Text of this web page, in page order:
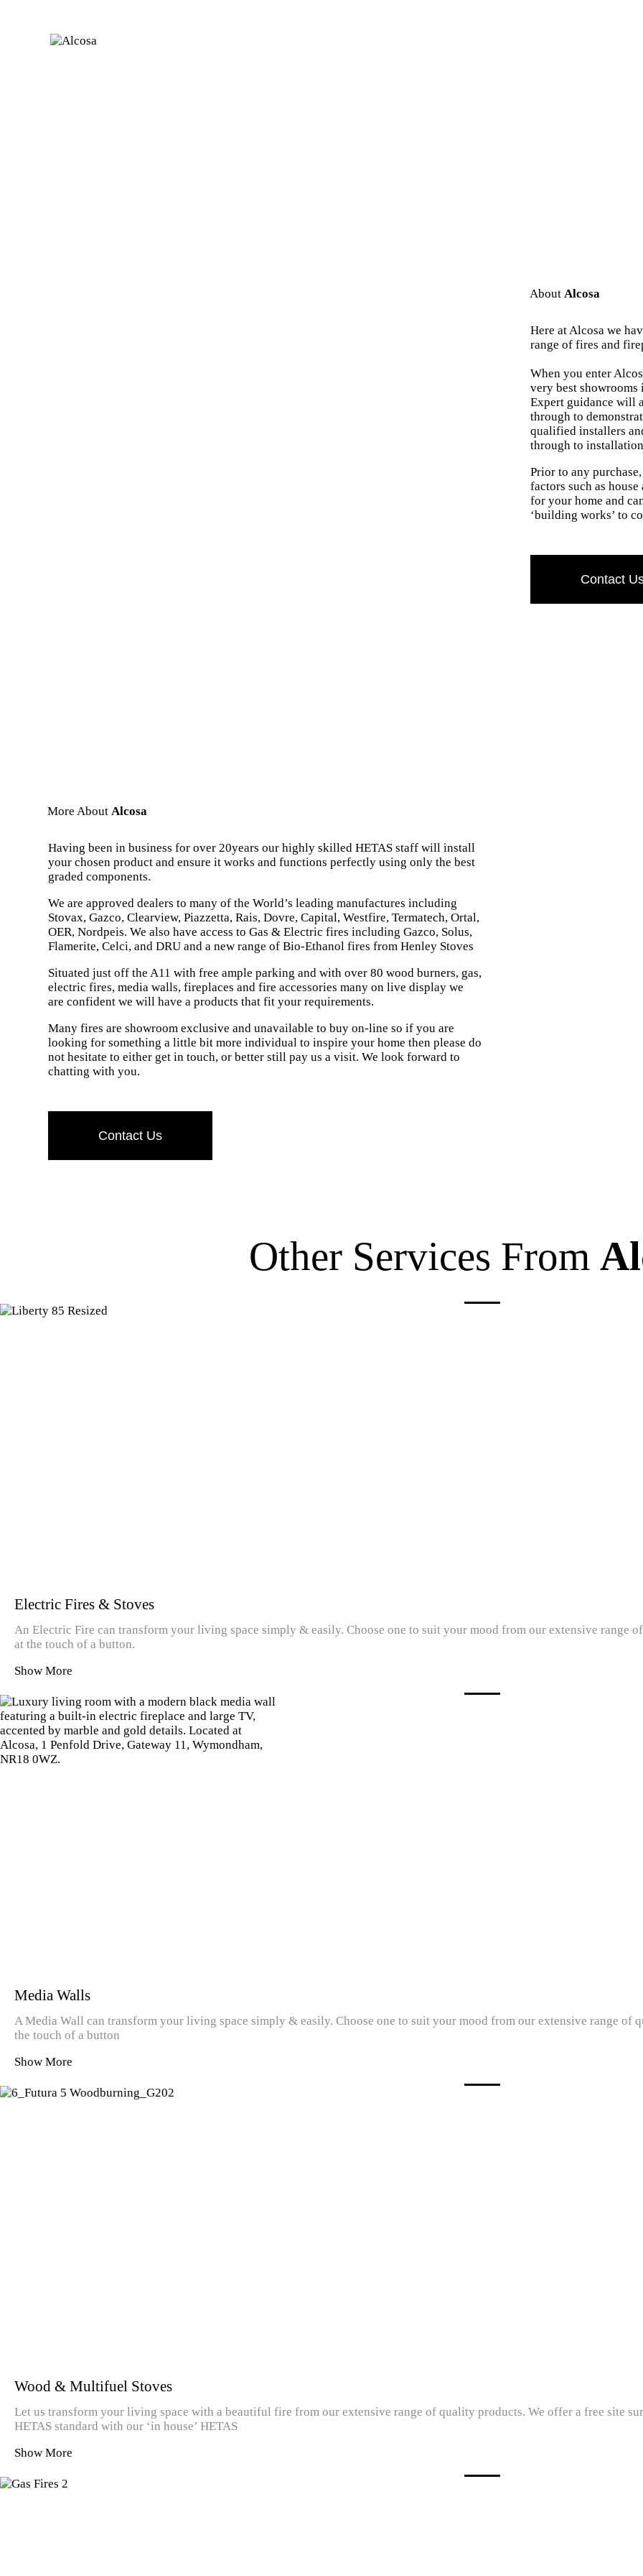
AboutAlcosa
Here at Alcosa we
range of fires and
When you enter
very best showrooms
Expert guidance will
through to
qualified installers
through to
Prior to any
factors such as
for your home and
‘building works’ to
Contact
More AboutAlcosa
Having been in business for over 20years our highly skilled HETAS staff will install
your chosen product and ensure it works and functions perfectly using only the best
graded components.
We are approved dealers to many of the World’s leading manufactures including
Stovax, Gazco, Clearview, Piazzetta, Rais, Dovre, Capital, Westfire, Termatech, Ortal,
OER, Nordpeis. We also have access to Gas & Electric fires including Gazco, Solus,
Flamerite, Celci, and DRU and a new range of Bio-Ethanol fires from Henley Stoves
Situated just off the A11 with free ample parking and with over 80 wood burners, gas,
electric fires, media walls, fireplaces and fire accessories many on live display we
are confident we will have a products that fit your requirements.
Many fires are showroom exclusive and unavailable to buy on-line so if you are
looking for something a little bit more individual to inspire your home then please do
not hesitate to either get in touch, or better still pay us a visit. We look forward to
chatting with you.
Contact Us
Other Services From
Electric Fires & Stoves
An Electric Fire can transform your living space simply & easily. Choose one to suit your mood from our extensive range
at the touch of a button.
Show More
Media Walls
A Media Wall can transform your living space simply & easily. Choose one to suit your mood from our extensive range of
the touch of a button
Show More
Wood & Multifuel Stoves
Let us transform your living space with a beautiful fire from our extensive range of quality products. We offer a free site
HETAS standard with our ‘in house’ HETAS
Show More